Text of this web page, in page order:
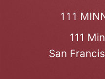
111
111
San